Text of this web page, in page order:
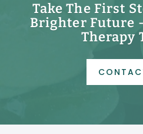
Take The First
Brighter Future
Therapy